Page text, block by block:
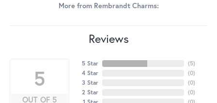
More from Rembrandt Charms:
Reviews
5
OUT OF 5
5 Star
4 Star
3 Star
2 Star
(5)
(0)
(0)
(0)